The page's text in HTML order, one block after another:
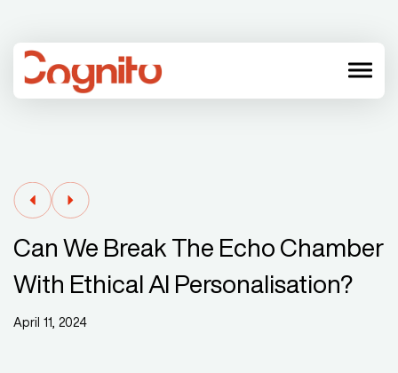
menu
Can We Break The Echo Chamber
With Ethical AI Personalisation?
April 11, 2024